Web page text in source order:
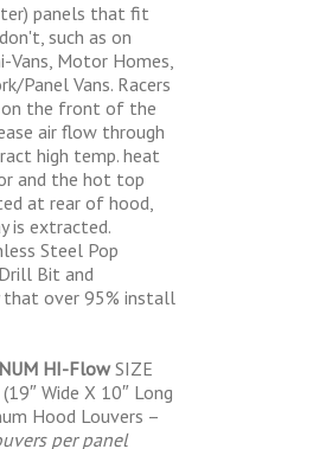
panels that fit
such as on
Vans, Motor Homes,
Panel Vans. Racers
the front of the
air flow through
high temp. heat
and the hot top
at rear of hood,
is extracted.
Steel Pop
Bit and
that over 95% install
HI-FlowSIZE
Wide X 10″ Long
Hood Louvers –
per panel